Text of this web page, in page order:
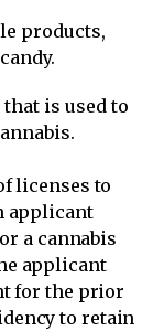
products,
is used to
licenses to
applicant
a cannabis
applicant
for the prior
to retain